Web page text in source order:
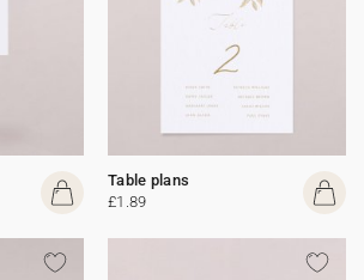
Table plans
£1.89